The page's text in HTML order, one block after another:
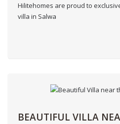
Hilitehomes are proud to
villa in Salwa
BEAUTIFUL VILLA